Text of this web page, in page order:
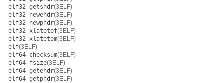
elf32_getshdr(3ELF)
elf32_newehdr(3ELF)
elf32_newphdr(3ELF)
elf32_xlatetof(3ELF)
elf32_xlatetom(3ELF)
elf(3ELF)
elf64_checksum(3ELF)
elf64_fsize(3ELF)
elf64_getehdr(3ELF)
elf64_getphdr(3ELF)